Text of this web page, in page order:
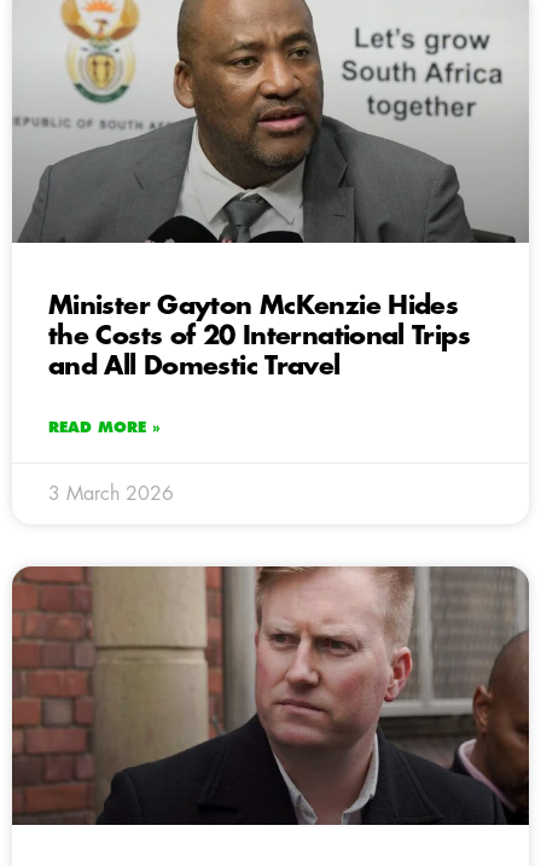
Minister Gayton McKenzie Hides
the Costs of 20 International Trips
and All Domestic Travel
READ MORE »
3 March 2026